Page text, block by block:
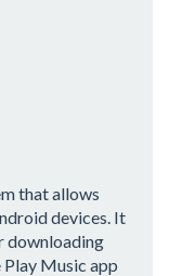
that allows
devices. It
downloading
Play Music app